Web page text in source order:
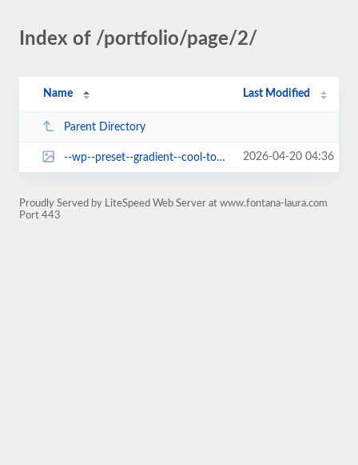
Index of /portfolio/page/2/
Name Last Modified
Parent Directory
--wp--preset--gradient--cool-to-warm-spectrum.jpg 2026-04-20 04:36
Proudly Served by LiteSpeed Web Server at www.fontana-laura.com
Port 443